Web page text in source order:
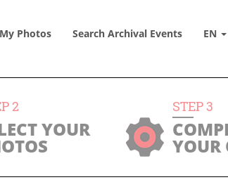
My Photos Search Archival Events EN
2
YOUR
STEP3
YOUR